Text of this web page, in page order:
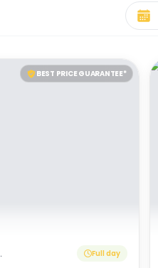
BEST PRICE GUARANTEE*
Full day